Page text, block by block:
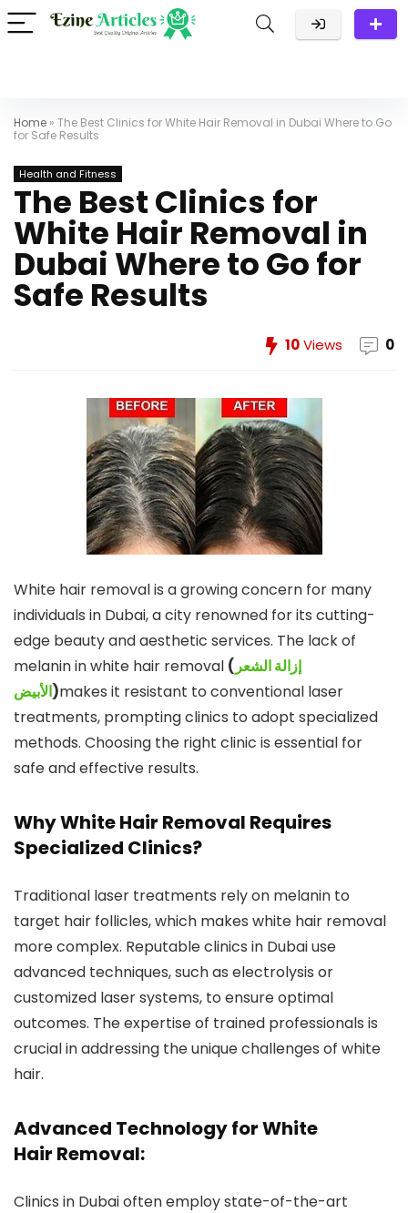
Home » The Best Clinics for White Hair Removal in Dubai Where to Go
for Safe Results
Health and Fitness
The Best Clinics for
White Hair Removal in
Dubai Where to Go for
Safe Results
10Views 0
White hair removal is a growing concern for many
individuals in Dubai, a city renowned for its cutting-
edge beauty and aesthetic services. The lack of
melanin in white hair removal (إزالة الشعر
الأبيض)makes it resistant to conventional laser
treatments, prompting clinics to adopt specialized
methods. Choosing the right clinic is essential for
safe and effective results.
Why White Hair Removal Requires
Specialized Clinics?
Traditional laser treatments rely on melanin to
target hair follicles, which makes white hair removal
more complex. Reputable clinics in Dubai use
advanced techniques, such as electrolysis or
customized laser systems, to ensure optimal
outcomes. The expertise of trained professionals is
crucial in addressing the unique challenges of white
hair.
Advanced Technology for White
Hair Removal:
Clinics in Dubai often employ state-of-the-art